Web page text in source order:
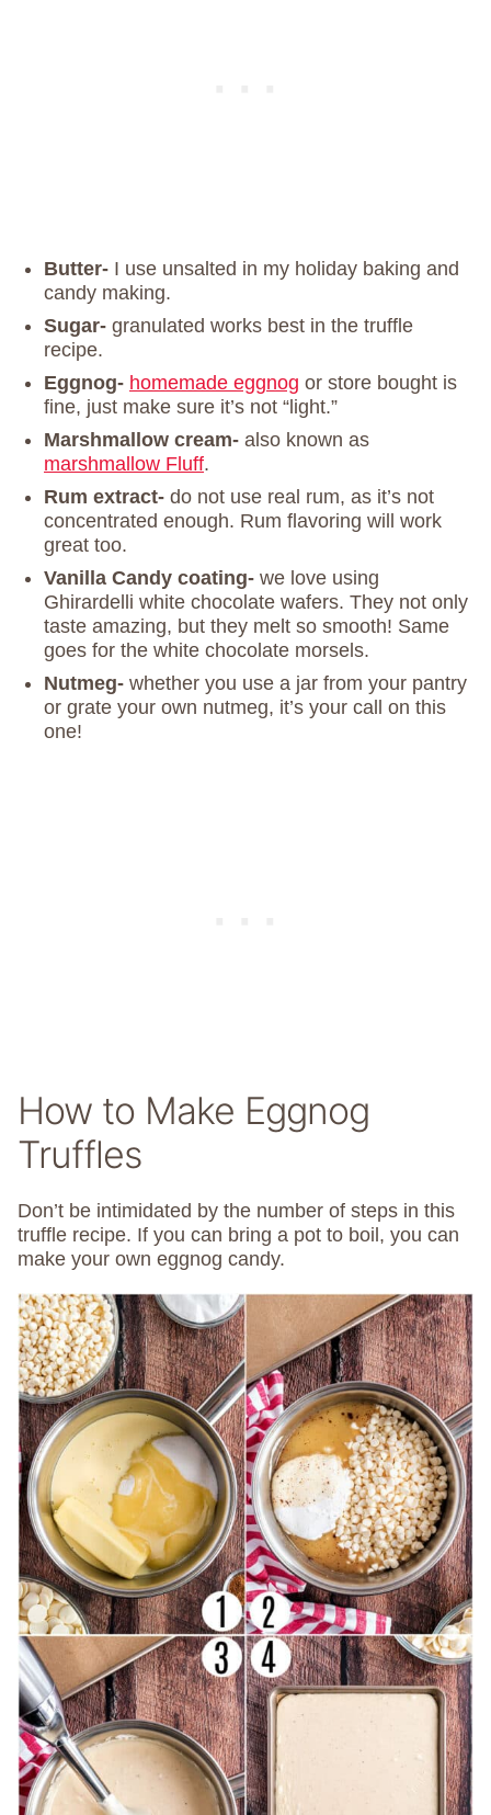
Butter- I use unsalted in my holiday baking and
candy making.
Sugar- granulated works best in the truffle
recipe.
Eggnog- homemade eggnog or store bought is
fine, just make sure it’s not “light.”
Marshmallow cream- also known as
marshmallow Fluff.
Rum extract- do not use real rum, as it’s not
concentrated enough. Rum flavoring will work
great too.
Vanilla Candy coating- we love using
Ghirardelli white chocolate wafers. They not only
taste amazing, but they melt so smooth! Same
goes for the white chocolate morsels.
Nutmeg- whether you use a jar from your pantry
or grate your own nutmeg, it’s your call on this
one!
How to Make Eggnog
Truffles
Don’t be intimidated by the number of steps in this
truffle recipe. If you can bring a pot to boil, you can
make your own eggnog candy.